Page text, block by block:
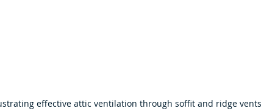
effective attic ventilation through soffit and ridge